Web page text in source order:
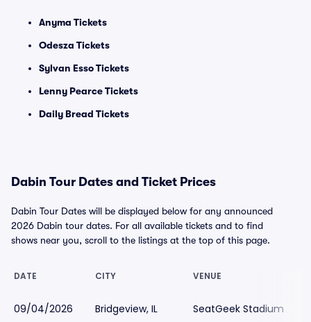
Anyma Tickets
Odesza Tickets
Sylvan Esso Tickets
Lenny Pearce Tickets
Daily Bread Tickets
Dabin Tour Dates and Ticket Prices
Dabin Tour Dates will be displayed below for any announced
2026 Dabin tour dates. For all available tickets and to find
shows near you, scroll to the listings at the top of this page.
DATE CITY VENUE
09/04/2026 Bridgeview, IL SeatGeek Stadium